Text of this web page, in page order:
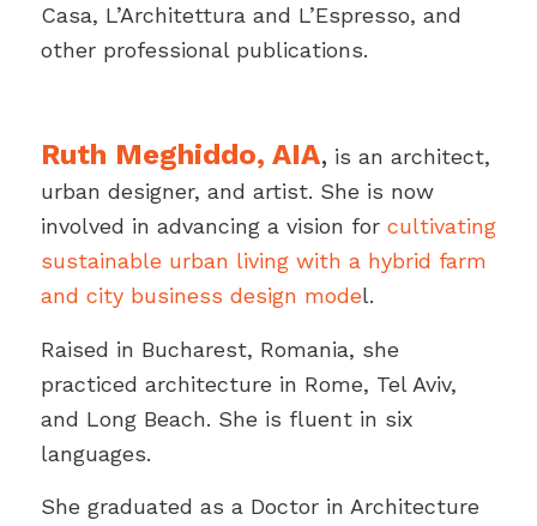
Casa, L’Architetturaand L’Espresso, and
other professional publications.
Ruth Meghiddo, AIA, is an architect,
urban designer, and artist. She is now
involved in advancing a vision for cultivating
sustainable urban living with a hybrid farm
and city business design model.
Raised in Bucharest, Romania, she
practiced architecture in Rome, Tel Aviv,
and Long Beach. She is fluent in six
languages.
She graduated as a Doctor in Architecture